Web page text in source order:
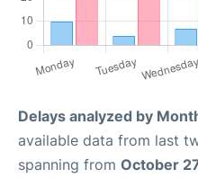
Delays analyzed by
available data from last
spanning from October